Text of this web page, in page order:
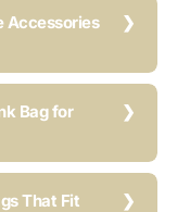
Accessories
Bag for
That Fit